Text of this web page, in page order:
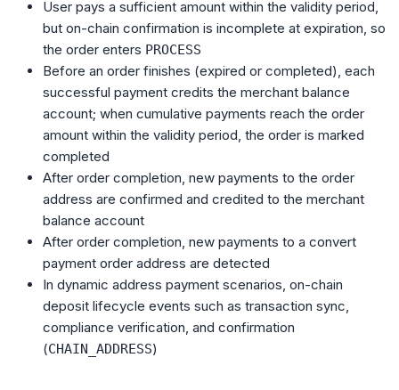
User pays a sufficient amount within the validity period,
but on-chain confirmation is incomplete at expiration, so
the order enters PROCESS
Before an order finishes (expired or completed), each
successful payment credits the merchant balance
account; when cumulative payments reach the order
amount within the validity period, the order is marked
completed
After order completion, new payments to the order
address are confirmed and credited to the merchant
balance account
After order completion, new payments to a convert
payment order address are detected
In dynamic address payment scenarios, on-chain
deposit lifecycle events such as transaction sync,
compliance verification, and confirmation
(CHAIN_ADDRESS)